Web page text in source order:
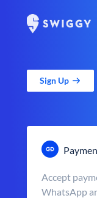
Sign Up
Accept
WhatsApp